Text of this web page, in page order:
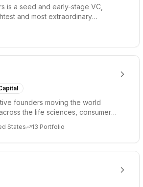
is a seed and early-stage VC,
and most extraordinary
founders moving the world
the life sciences, consumer,
States 13 Portfolio